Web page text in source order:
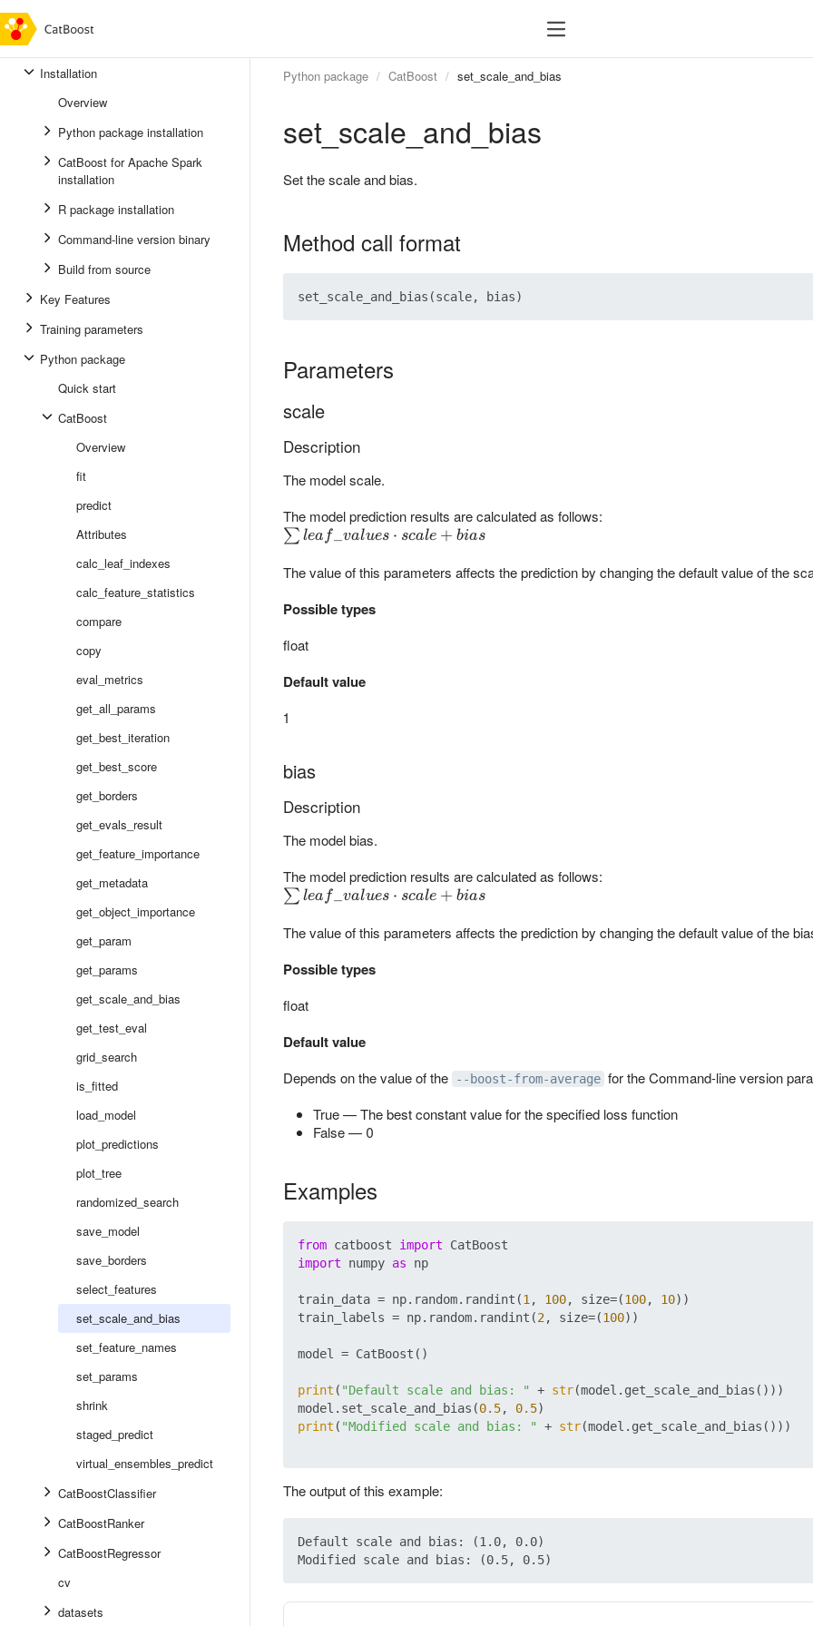
Installation
Overview
Python package installation
CatBoost for Apache Spark
installation
R package installation
Command-line version binary
Build from source
Key Features
Training parameters
Python package
Quick start
CatBoost
Overview
fit
predict
Attributes
calc_leaf_indexes
calc_feature_statistics
compare
copy
eval_metrics
get_all_params
get_best_iteration
get_best_score
get_borders
get_evals_result
get_feature_importance
get_metadata
get_object_importance
get_param
get_params
get_scale_and_bias
get_test_eval
grid_search
is_fitted
load_model
plot_predictions
plot_tree
randomized_search
save_model
save_borders
select_features
set_scale_and_bias
set_feature_names
set_params
shrink
staged_predict
virtual_ensembles_predict
CatBoostClassifier
CatBoostRanker
CatBoostRegressor
cv
datasets
Python package CatBoost set_scale_and_bias
set_scale_and_bias
Set the scale and bias.
Method call format
Parameters
scale
Description
The model scale.
The model prediction results are calculated as follows:
\sum
\cdot scale
∑ lea f values ⋅ scale + bias
The value of this parameters affects the prediction by changing the default value of the
Possible types
float
Default value
1
bias
Description
The model bias.
The model prediction results are calculated as follows:
\sum
\cdot scale
∑ lea f values ⋅ scale + bias
The value of this parameters affects the prediction by changing the default value of the
Possible types
float
Default value
Depends on the value of the --boost-from-average for the Command-line version
True — The best constant value for the specified loss function
False — 0
Examples
from catboost import
import numpy as np
train_data = np.random.randint(1 , 100, size=(100, 10))
train_labels = np.random.randint(2, size=(100))
model = CatBoost()
print ( "Default scale and bias: " + str(model.get_scale_and_bias()))
model.set_scale_and_bias(0.5, 0.5
print ( "Modified scale and bias: " + str(model.get_scale_and_bias()))
The output of this example:
Default scale and bias: (1.0, 0.0)